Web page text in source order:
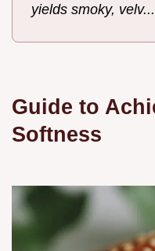
yields smoky, velv...
Guide to
Softness